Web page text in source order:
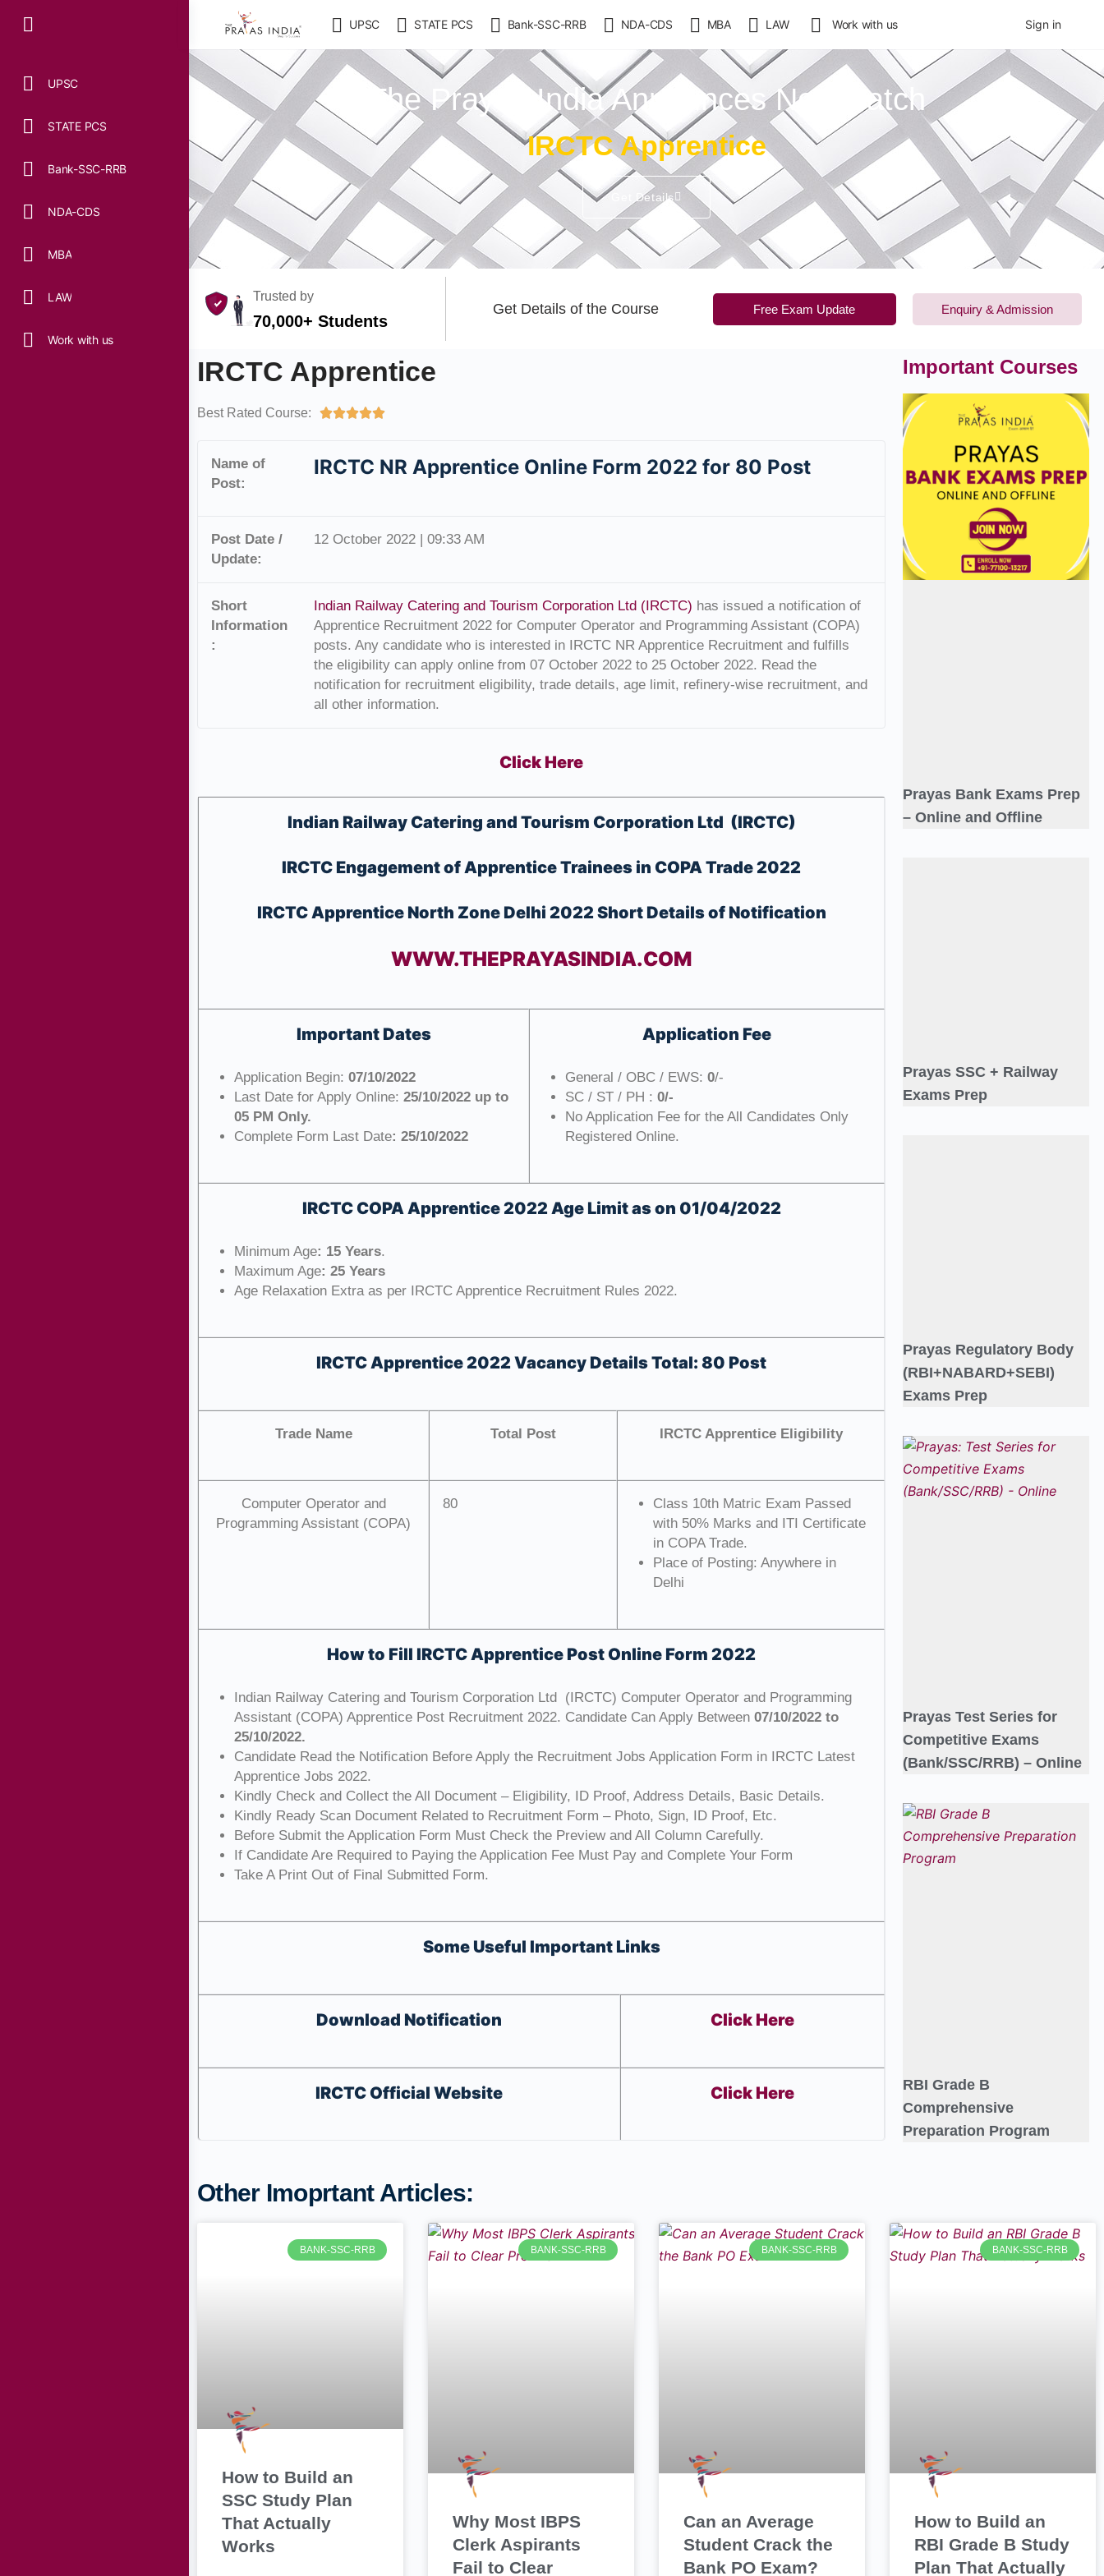
UPSC
STATE PCS
Bank-SSC-RRB
NDA-CDS
MBA
LAW
Work with us
UPSC STATE PCS Bank-SSC-RRB NDA-CDS MBA LAW Work with us Sign in
The Prayas India Announces New Batch
IRCTC Apprentice
Get Details
Trusted by
70,000+ Students
Get Details of the Course Free Exam Update Enquiry & Admission
IRCTC Apprentice
Best Rated Course: 
Name of
Post:
IRCTC NR Apprentice Online Form 2022 for 80 Post
Post Date /
Update:
12 October 2022 | 09:33 AM
Short
Information
:
Indian Railway Catering and Tourism Corporation Ltd (IRCTC) has issued a notification of
Apprentice Recruitment 2022 for Computer Operator and Programming Assistant (COPA)
posts. Any candidate who is interested in IRCTC NR Apprentice Recruitment and fulfills
the eligibility can apply online from 07 October 2022 to 25 October 2022. Read the
notification for recruitment eligibility, trade details, age limit, refinery-wise recruitment, and
all other information.
Click Here
Indian Railway Catering and Tourism Corporation Ltd (IRCTC)
IRCTC Engagement of Apprentice Trainees in COPA Trade 2022
IRCTC Apprentice North Zone Delhi 2022 Short Details of Notification
WWW.THEPRAYASINDIA.COM
Important Dates
Application Begin: 07/10/2022
Last Date for Apply Online: 25/10/2022 up to
05 PM Only.
Complete Form Last Date: 25/10/2022
Application Fee
General / OBC / EWS: 0/-
SC / ST / PH : 0/-
No Application Fee for the All Candidates Only
Registered Online.
IRCTC COPA Apprentice 2022Age Limit as on 01/04/2022
Minimum Age: 15 Years.
Maximum Age: 25 Years
Age Relaxation Extra as per IRCTC Apprentice Recruitment Rules 2022.
IRCTC Apprentice 2022Vacancy Details Total: 80 Post
Trade Name Total Post IRCTC Apprentice Eligibility
Computer Operator and
Programming Assistant (COPA)
80
Class 10th Matric Exam Passed
with 50% Marks and ITI Certificate
in COPA Trade.
Place of Posting: Anywhere in
Delhi
How to Fill IRCTC Apprentice Post Online Form 2022
Indian Railway Catering and Tourism Corporation Ltd (IRCTC) Computer Operator and Programming
Assistant (COPA) Apprentice Post Recruitment 2022. Candidate Can Apply Between 07/10/2022 to
25/10/2022.
Candidate Read the Notification Before Apply the Recruitment Jobs Application Form in IRCTC Latest
Apprentice Jobs 2022.
Kindly Check and Collect the All Document – Eligibility, ID Proof, Address Details, Basic Details.
Kindly Ready Scan Document Related to Recruitment Form – Photo, Sign, ID Proof, Etc.
Before Submit the Application Form Must Check the Preview and All Column Carefully.
If Candidate Are Required to Paying the Application Fee Must Pay and Complete Your Form
Take A Print Out of Final Submitted Form.
Some Useful Important Links
Download Notification Click Here
IRCTC Official Website Click Here
Important Courses
Prayas Bank Exams Prep
– Online and Offline
Prayas SSC + Railway
Exams Prep
Prayas Regulatory Body
(RBI+NABARD+SEBI)
Exams Prep
Prayas Test Series for
Competitive Exams
(Bank/SSC/RRB) – Online
RBI Grade B
Comprehensive
Preparation Program
Other Imoprtant Articles:
BANK-SSC-RRB
How to Build an
SSC Study Plan
That Actually
Works
BANK-SSC-RRB
Why Most IBPS
Clerk Aspirants
Fail to Clear
BANK-SSC-RRB
Can an Average
Student Crack the
Bank PO Exam?
BANK-SSC-RRB
How to Build an
RBI Grade B Study
Plan That Actually